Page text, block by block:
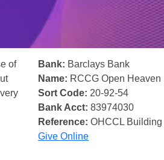
of
Bank: Barclays Bank
Name: RCCG Open Heaven
Sort Code: 20-92-54
Bank Acct: 83974030
Reference: OHCCL
Give Online